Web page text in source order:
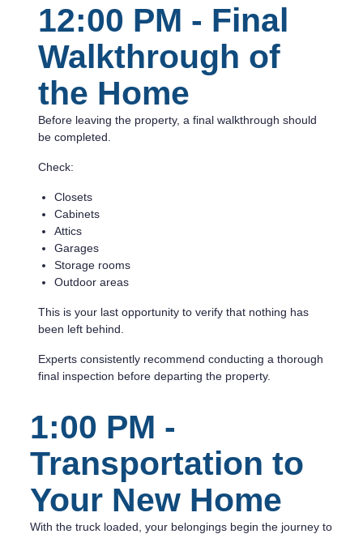
12:00 PM - Final
Walkthrough of
the Home
Before leaving the property, a final walkthrough should
be completed.
Check:
Closets
Cabinets
Attics
Garages
Storage rooms
Outdoor areas
This is your last opportunity to verify that nothing has
been left behind.
Experts consistently recommend conducting a thorough
final inspection before departing the property.
1:00 PM -
Transportation to
Your New Home
With the truck loaded, your belongings begin the journey to